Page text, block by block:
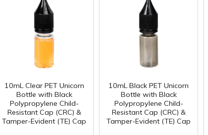
10mL Clear PET Unicorn
Bottle with Black
Polypropylene Child-
Resistant Cap (CRC) &
Tamper-Evident (TE) Cap
10mL Black PET Unicorn
Bottle with Black
Polypropylene Child-
Resistant Cap (CRC) &
Tamper-Evident (TE) Cap